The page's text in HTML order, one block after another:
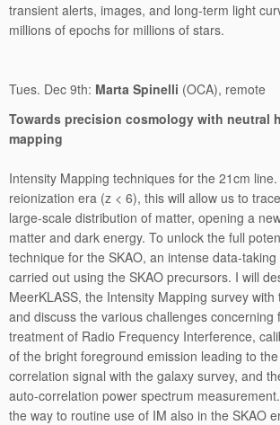
transient alerts, images, and long-term light
millions of epochs for millions of stars.
Tues. Dec 9th: Marta Spinelli (OCA), remote
Towards precision cosmology with neutral
mapping
Intensity Mapping techniques for the 21cm
reionization era (z < 6), this will allow us to
large-scale distribution of matter, opening a
matter and dark energy. To unlock the full
technique for the SKAO, an intense data-
carried out using the SKAO precursors. I will
MeerKLASS, the Intensity Mapping survey with
and discuss the various challenges concerning
treatment of Radio Frequency Interference,
of the bright foreground emission leading to
correlation signal with the galaxy survey, and
auto-correlation power spectrum
the way to routine use of IM also in the SKAO